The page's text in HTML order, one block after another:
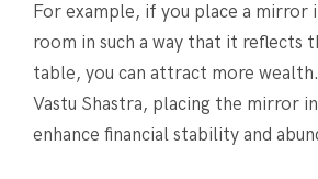
For example, if you place a mirror
room in such a way that it reflects
table, you can attract more
Vastu Shastra, placing the mirror in
enhance financial stability and